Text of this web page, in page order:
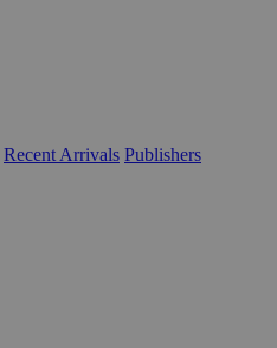
Recent Arrivals Publishers